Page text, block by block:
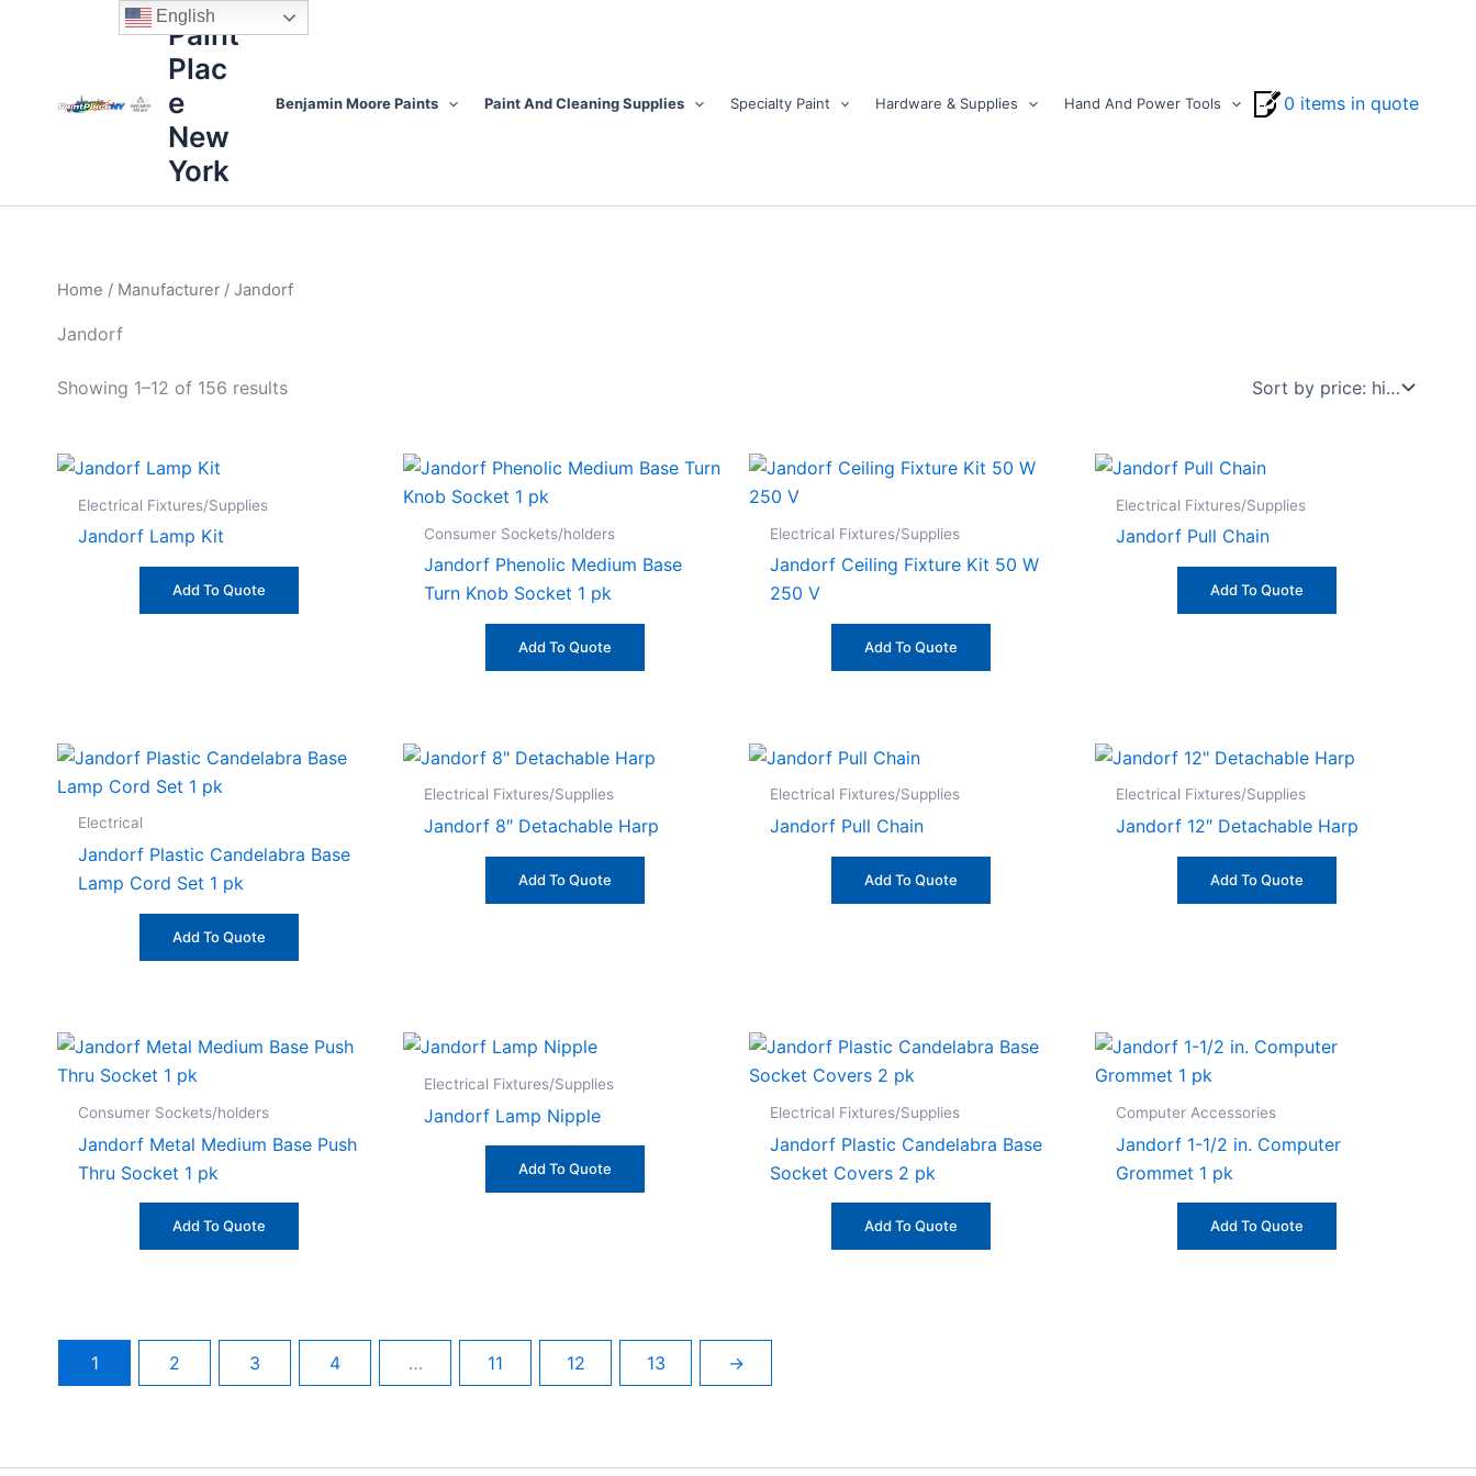
Paint
Plac
e
New
York
Benjamin Moore Paints Paint And Cleaning Supplies Specialty Paint Hardware & Supplies Hand And Power Tools 0 items in quote
Home / Manufacturer / Jandorf
Jandorf
Showing 1–12 of 156 results
Sorted
by
low
Electrical Fixtures/Supplies
Jandorf Lamp Kit
Add To Quote
Consumer Sockets/holders
Jandorf Phenolic Medium Base
Turn Knob Socket 1 pk
Add To Quote
Electrical Fixtures/Supplies
Jandorf Ceiling Fixture Kit 50 W
250 V
Add To Quote
Electrical Fixtures/Supplies
Jandorf Pull Chain
Add To Quote
Electrical
Jandorf Plastic Candelabra Base
Lamp Cord Set 1 pk
Add To Quote
Electrical Fixtures/Supplies
Jandorf 8″ Detachable Harp
Add To Quote
Electrical Fixtures/Supplies
Jandorf Pull Chain
Add To Quote
Electrical Fixtures/Supplies
Jandorf 12″ Detachable Harp
Add To Quote
Consumer Sockets/holders
Jandorf Metal Medium Base Push
Thru Socket 1 pk
Add To Quote
Electrical Fixtures/Supplies
Jandorf Lamp Nipple
Add To Quote
Electrical Fixtures/Supplies
Jandorf Plastic Candelabra Base
Socket Covers 2 pk
Add To Quote
Computer Accessories
Jandorf 1-1/2 in. Computer
Grommet 1 pk
Add To Quote
1 2 3 4 … 11 12 13 →
English